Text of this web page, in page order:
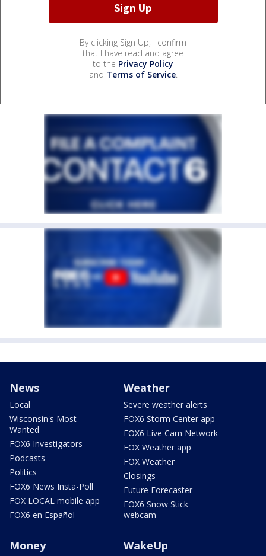
By clicking Sign Up, I confirm
that I have read and agree
to the Privacy Policy
and Terms of Service.
News
Local
Wisconsin's Most
Wanted
FOX6 Investigators
Podcasts
Politics
FOX6 News Insta-Poll
FOX LOCAL mobile app
FOX6 en Español
Weather
Severe weather alerts
FOX6 Storm Center app
FOX6 Live Cam Network
FOX Weather app
FOX Weather
Closings
Future Forecaster
FOX6 Snow Stick
webcam
Money WakeUp